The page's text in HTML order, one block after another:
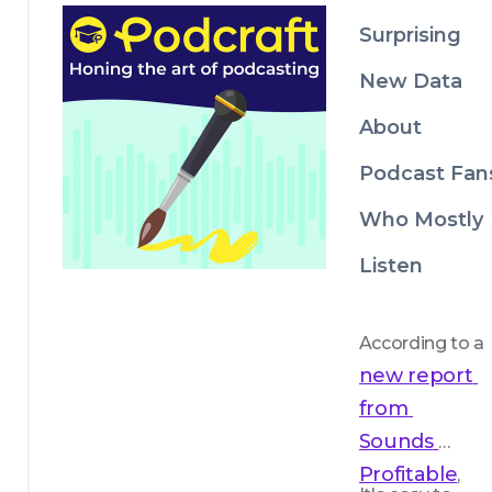
focus on
Surprising
New Data
About
Podcast
Who Mostly
Listen
new report
from
Sounds
Profitable,